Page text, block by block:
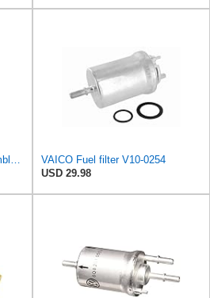
PARSLUCK Fuel Filter Assembly for Audi A3 Quattro V6 3.2L 2006-2009 1 Pcs
VAICO Fuel filter V10-0254
USD 29.98